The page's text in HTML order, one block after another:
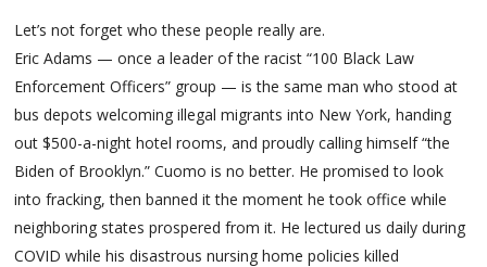
Let’s not forget who these people really are.
Eric Adams — once a leader of the racist “100 Black Law
Enforcement Officers” group — is the same man who stood at
bus depots welcoming illegal migrants into New York, handing
out $500-a-night hotel rooms, and proudly calling himself “the
Biden of Brooklyn.” Cuomo is no better. He promised to look
into fracking, then banned it the moment he took office while
neighboring states prospered from it. He lectured us daily during
COVID while his disastrous nursing home policies killed